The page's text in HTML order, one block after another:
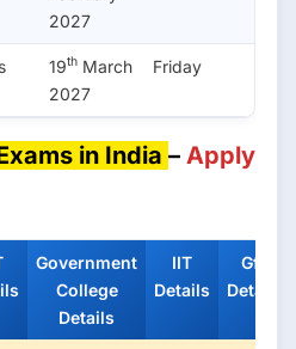
2027
19th March
2027
Friday
in India – Apply
Government
College
Details
IIT
Details
Gfti
Details